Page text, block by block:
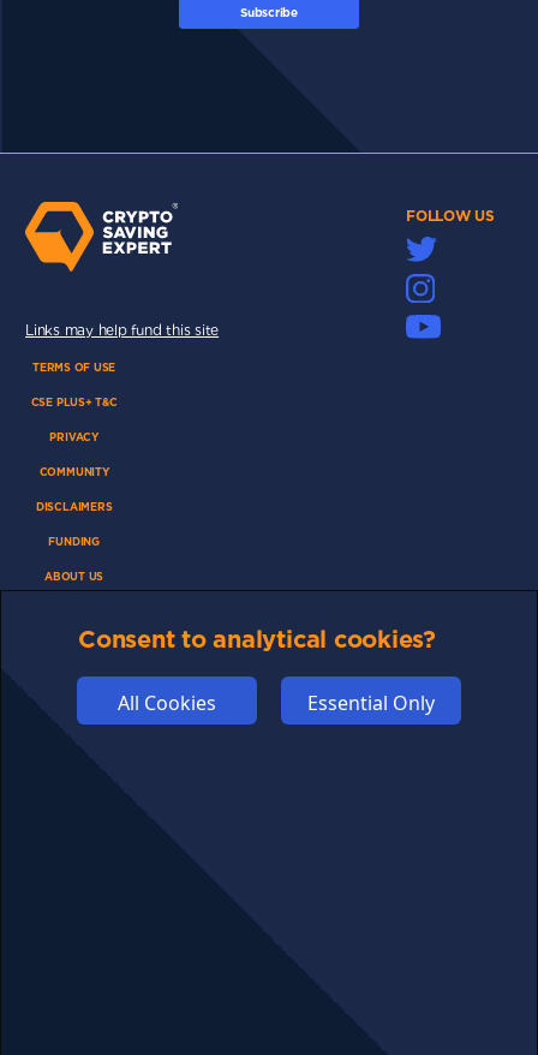
Subscribe
FOLLOW US
Links may help fund this site
TERMS OF USE
CSE PLUS+ T&C
PRIVACY
COMMUNITY
DISCLAIMERS
FUNDING
ABOUT US
COOKIES
COMPETITION
AFFILIATE TERMS
Consent to analytical cookies?
All Cookies Essential Only